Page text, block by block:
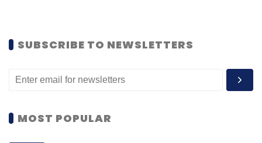
SUBSCRIBE TO NEWSLETTERS
MOST POPULAR